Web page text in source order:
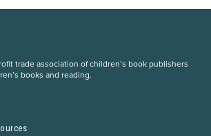
trade association of children’s book publishers
books and reading.